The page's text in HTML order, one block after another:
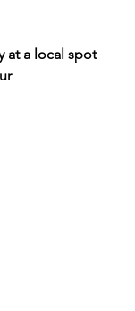
at a local spot